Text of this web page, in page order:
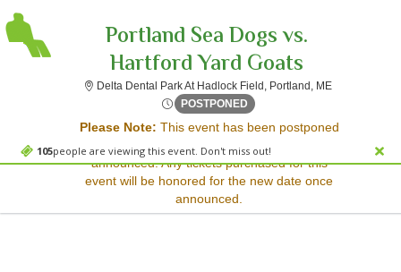
105people are viewing this event. Don't miss out!
Portland Sea Dogs vs.
Hartford Yard Goats
Delta Dental Park At Hadlock Field, Portland, MEDelta Dental
POSTPONED Fri, Apr 6, 2074 @ <div
Please Note: This event has been postponed
and a rescheduled date has not yet been
announced. Any tickets purchased for this
event will be honored for the new date once
announced.
Sorry, there are no results for this event.
Please try:
Searching for a different
event date
Checking back at a later